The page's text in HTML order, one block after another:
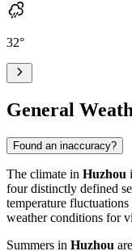
32°
General
Found an inaccuracy?
The climate in Huzhou
four distinctly defined
temperature
weather conditions for
Summers in Huzhou